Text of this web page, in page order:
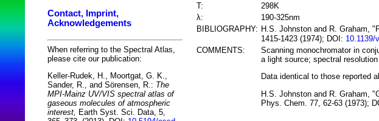
Contact, Imprint,
Acknowledgements
When referring to the Spectral Atlas,
please cite our publication:
Keller-Rudek, H., Moortgat, G. K.,
Sander, R., and Sörensen, R.: The
MPI-Mainz UV/VIS spectral atlas of
gaseous molecules of atmospheric
interest, Earth Syst. Sci. Data, 5,
T:
298K
λ:
190-325nm
BIBLIOGRAPHY: H.S. Johnston and R. Graham,
1415-1423 (1974); DOI: 10.1139/
COMMENTS:
Scanning monochromator in
a light source; spectral
Data identical to those reported
H.S. Johnston and R. Graham,
Phys. Chem. 77, 62-63 (1973);